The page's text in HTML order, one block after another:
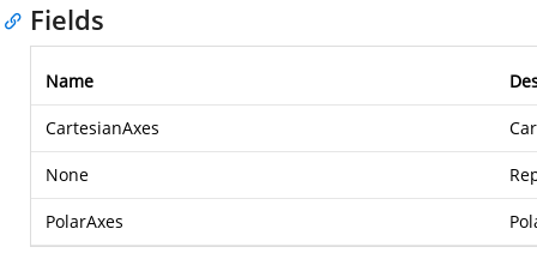
Fields
Name
CartesianAxes
None
PolarAxes